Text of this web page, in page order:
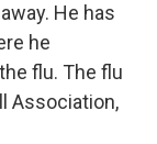
He has
he
flu. The flu
Association,